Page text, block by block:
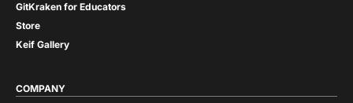
GitKraken for Educators
Store
Keif Gallery
COMPANY